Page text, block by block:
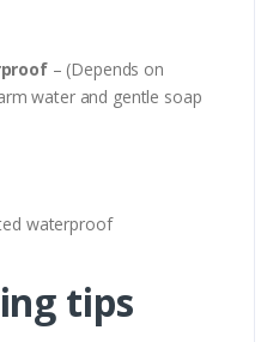
– (Depends on
water and gentle soap
waterproof
tips